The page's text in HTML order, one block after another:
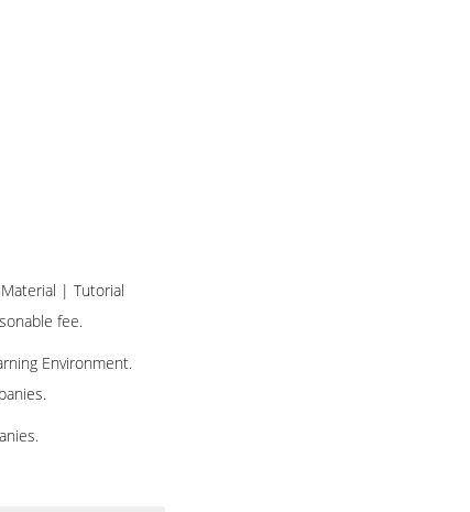
| Tutorial
fee.
Environment.